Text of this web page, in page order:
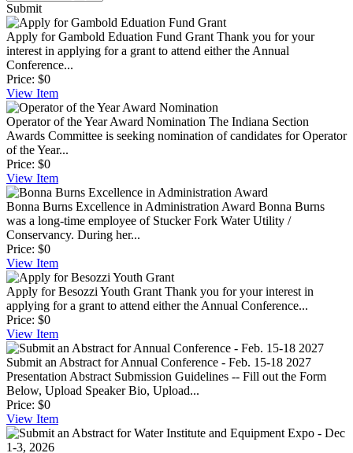
Submit
Apply for Gambold Eduation Fund Grant Thank you for your
interest in applying for a grant to attend either the Annual
Conference...
Price: $0
View Item
Operator of the Year Award Nomination The Indiana Section
Awards Committee is seeking nomination of candidates for Operator
of the Year...
Price: $0
View Item
Bonna Burns Excellence in Administration Award Bonna Burns
was a long-time employee of Stucker Fork Water Utility /
Conservancy. During her...
Price: $0
View Item
Apply for Besozzi Youth Grant Thank you for your interest in
applying for a grant to attend either the Annual Conference...
Price: $0
View Item
Submit an Abstract for Annual Conference - Feb. 15-18 2027
Presentation Abstract Submission Guidelines -- Fill out the Form
Below, Upload Speaker Bio, Upload...
Price: $0
View Item